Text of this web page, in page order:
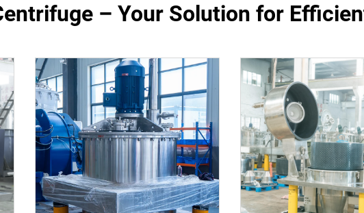
– Your Solution for